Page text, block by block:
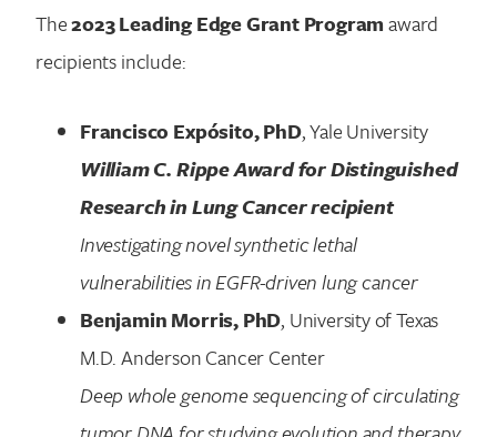
The2023 Leading Edge Grant Programaward
recipients include:
Francisco Expósito, PhD, Yale University
William C. Rippe Award for Distinguished
Research in Lung Cancer recipient
Investigating novel synthetic lethal
vulnerabilities in EGFR-driven lung cancer
Benjamin Morris, PhD, University of Texas
M.D. Anderson Cancer Center
Deep whole genome sequencing of circulating